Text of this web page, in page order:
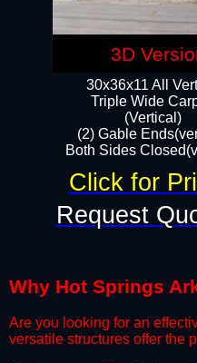
30x36x11 All
​Triple Wide
(Vertical)
(2) Gable
Both Sides
Request
Click for
Why Hot Springs
​Are you looking for an
versatile structures offer the
3D